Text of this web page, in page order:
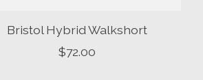
Bristol Hybrid Walkshort
$72.00